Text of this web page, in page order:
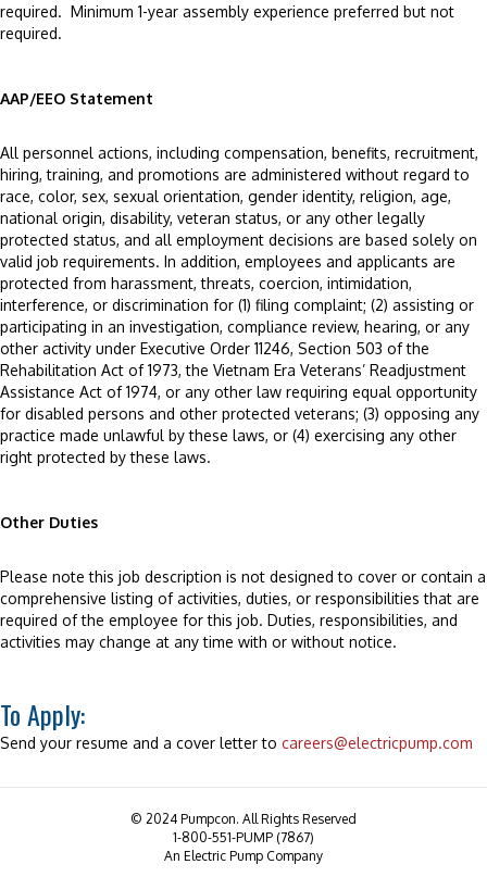
required. Minimum 1-year assembly experience preferred but not
required.
AAP/EEO Statement
All personnel actions, including compensation, benefits, recruitment,
hiring, training, and promotions are administered without regard to
race, color, sex, sexual orientation, gender identity, religion, age,
national origin, disability, veteran status, or any other legally
protected status, and all employment decisions are based solely on
valid job requirements. In addition, employees and applicants are
protected from harassment, threats, coercion, intimidation,
interference, or discrimination for (1) filing complaint; (2) assisting or
participating in an investigation, compliance review, hearing, or any
other activity under Executive Order 11246, Section 503 of the
Rehabilitation Act of 1973, the Vietnam Era Veterans’ Readjustment
Assistance Act of 1974, or any other law requiring equal opportunity
for disabled persons and other protected veterans; (3) opposing any
practice made unlawful by these laws, or (4) exercising any other
right protected by these laws.
Other Duties
Please note this job description is not designed to cover or contain a
comprehensive listing of activities, duties, or responsibilities that are
required of the employee for this job. Duties, responsibilities, and
activities may change at any time with or without notice.
To Apply:
Send your resume and a cover letter to careers@electricpump.com
© 2024 Pumpcon. All Rights Reserved
1-800-551-PUMP (7867)
An Electric Pump Company